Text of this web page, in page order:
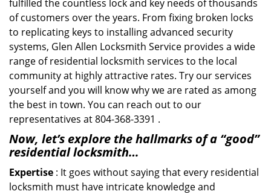
fulfilled the countless lock and key needs of thousands
of customers over the years. From fixing broken locks
to replicating keys to installing advanced security
systems, Glen Allen Locksmith Service provides a wide
range of residential locksmith services to the local
community at highly attractive rates. Try our services
yourself and you will know why we are rated as among
the best in town. You can reach out to our
representatives at 804-368-3391 .
Now, let’s explore the hallmarks of a “good”
residential locksmith…
Expertise : It goes without saying that every residential
locksmith must have intricate knowledge and